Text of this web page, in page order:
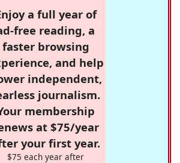
a full year of
free reading, a
faster browsing
and help
independent,
journalism.
membership
at $75/year
your first year.
$75 each year after